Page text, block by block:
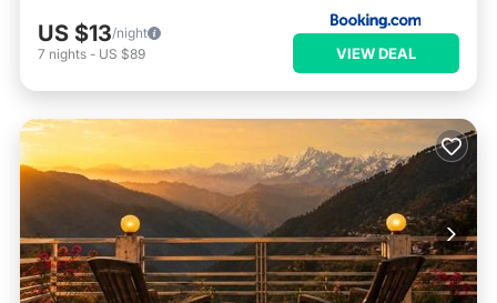
US $13/night
7 nights - US $89 VIEW DEAL